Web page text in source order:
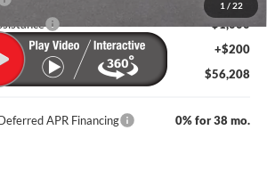
1 / 22
-$1,000
+$200
$56,208
APR Financing 0% for 38 mo.